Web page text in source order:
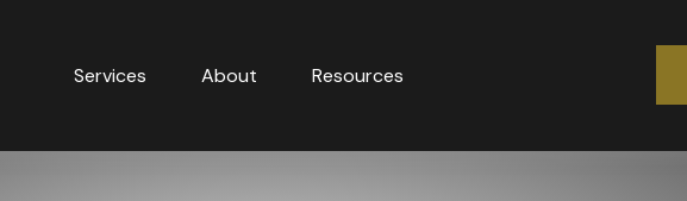
Services About Resources